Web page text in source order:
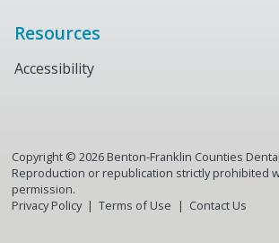
Resources
Accessibility
Copyright © 2026Benton-Franklin Counties
Reproduction or republication strictly prohibited
permission.
Privacy Policy
Terms of Use Contact Us